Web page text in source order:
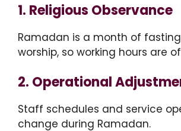
1. Religious Observance
Ramadan is a month of
worship, so working hours are
2. Operational
Staff schedules and service
change during Ramadan.